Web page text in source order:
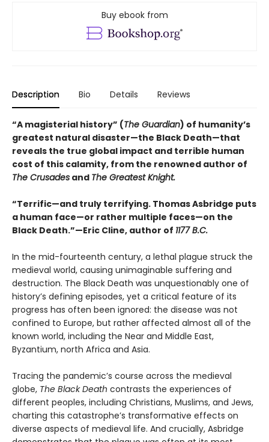
Buy ebook from
Description Bio Details Reviews
“A magisterial history” (The Guardian) of humanity’s
greatest natural disaster—the Black Death—that
reveals the true global impact and terrible human
cost of this calamity, from the renowned author of
The Crusades and The Greatest Knight.
“Terrific—and truly terrifying. Thomas Asbridge puts
a human face—or rather multiple faces—on the
Black Death.”—Eric Cline, author of 1177 B.C.
In the mid-fourteenth century, a lethal plague struck the
medieval world, causing unimaginable suffering and
destruction. The Black Death was unquestionably one of
history’s defining episodes, yet a critical feature of its
progress has often been ignored: the disease was not
confined to Europe, but rather affected almost all of the
known world, including the Near and Middle East,
Byzantium, north Africa and Asia.
Tracing the pandemic’s course across the medieval
globe, The Black Death contrasts the experiences of
different peoples, including Christians, Muslims, and Jews,
charting this catastrophe’s transformative effects on
diverse aspects of medieval life. And crucially, Asbridge